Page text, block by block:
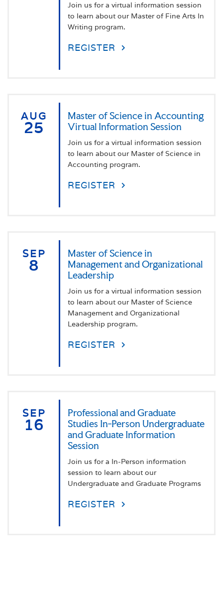
Join us for a virtual information session
to learn about our Master of Fine Arts In
Writing program.
REGISTER
AUG
25
Master of Science in Accounting
Virtual Information Session
Join us for a virtual information session
to learn about our Master of Science in
Accounting program.
REGISTER
SEP
8
Master of Science in
Management and Organizational
Leadership
Join us for a virtual information session
to learn about our Master of Science
Management and Organizational
Leadership program.
REGISTER
SEP
16
Professional and Graduate
Studies In-Person Undergraduate
and Graduate Information
Session
Join us for a In-Person information
session to learn about our
Undergraduate and Graduate Programs
REGISTER